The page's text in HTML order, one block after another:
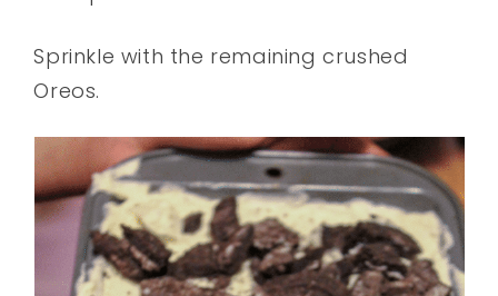
Sprinkle with the remaining crushed
Oreos.